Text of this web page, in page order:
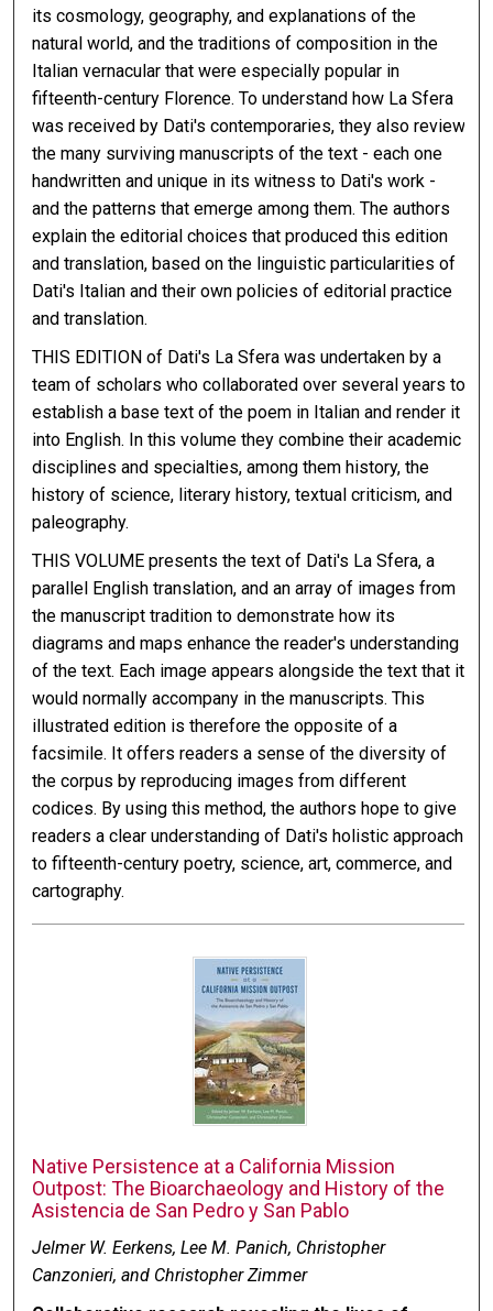
its cosmology, geography, and explanations of the
natural world, and the traditions of composition in the
Italian vernacular that were especially popular in
fifteenth-century Florence. To understand how La Sfera
was received by Dati's contemporaries, they also review
the many surviving manuscripts of the text - each one
handwritten and unique in its witness to Dati's work -
and the patterns that emerge among them. The authors
explain the editorial choices that produced this edition
and translation, based on the linguistic particularities of
Dati's Italian and their own policies of editorial practice
and translation.
THIS EDITION of Dati's La Sfera was undertaken by a
team of scholars who collaborated over several years to
establish a base text of the poem in Italian and render it
into English. In this volume they combine their academic
disciplines and specialties, among them history, the
history of science, literary history, textual criticism, and
paleography.
THIS VOLUME presents the text of Dati's La Sfera, a
parallel English translation, and an array of images from
the manuscript tradition to demonstrate how its
diagrams and maps enhance the reader's understanding
of the text. Each image appears alongside the text that it
would normally accompany in the manuscripts. This
illustrated edition is therefore the opposite of a
facsimile. It offers readers a sense of the diversity of
the corpus by reproducing images from different
codices. By using this method, the authors hope to give
readers a clear understanding of Dati's holistic approach
to fifteenth-century poetry, science, art, commerce, and
cartography.
Native Persistence at a California Mission
Outpost: The Bioarchaeology and History of the
Asistencia de San Pedro y San Pablo
Jelmer W. Eerkens, Lee M. Panich, Christopher
Canzonieri, and Christopher Zimmer